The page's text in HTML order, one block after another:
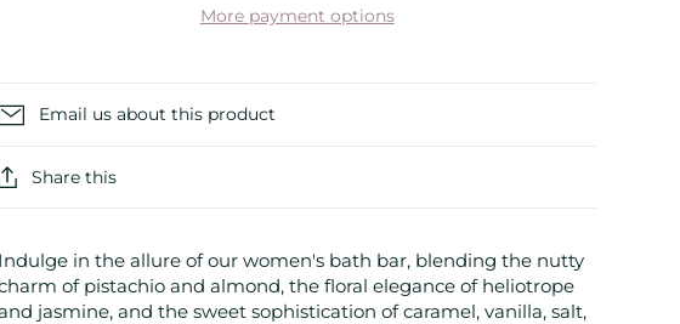
More payment options
Email us about this product
Share this
Indulge in the allure of our women's bath bar, blending the nutty
of pistachio and almond, the floral elegance of heliotrope
jasmine, and the sweet sophistication of caramel, vanilla, salt,